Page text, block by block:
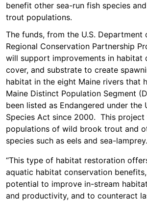
benefit other sea-run fish species
trout populations.
The funds, from the U.S. Department
Regional Conservation Partnership
will support improvements in habitat
cover, and substrate to create
habitat in the eight Maine rivers that
Maine Distinct Population Segment
been listed as Endangered under the
Species Act since 2000. This
populations of wild brook trout and
species such as eels and sea-lamprey.
“This type of habitat restoration
aquatic habitat conservation
potential to improve in-stream
and productivity, and to counteract